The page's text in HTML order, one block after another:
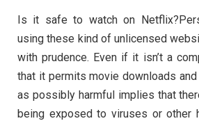
Is it safe to watch on
using these kind of unlicensed
with prudence. Even if it isn’t a
that it permits movie downloads
as possibly harmful implies that
being exposed to viruses or other